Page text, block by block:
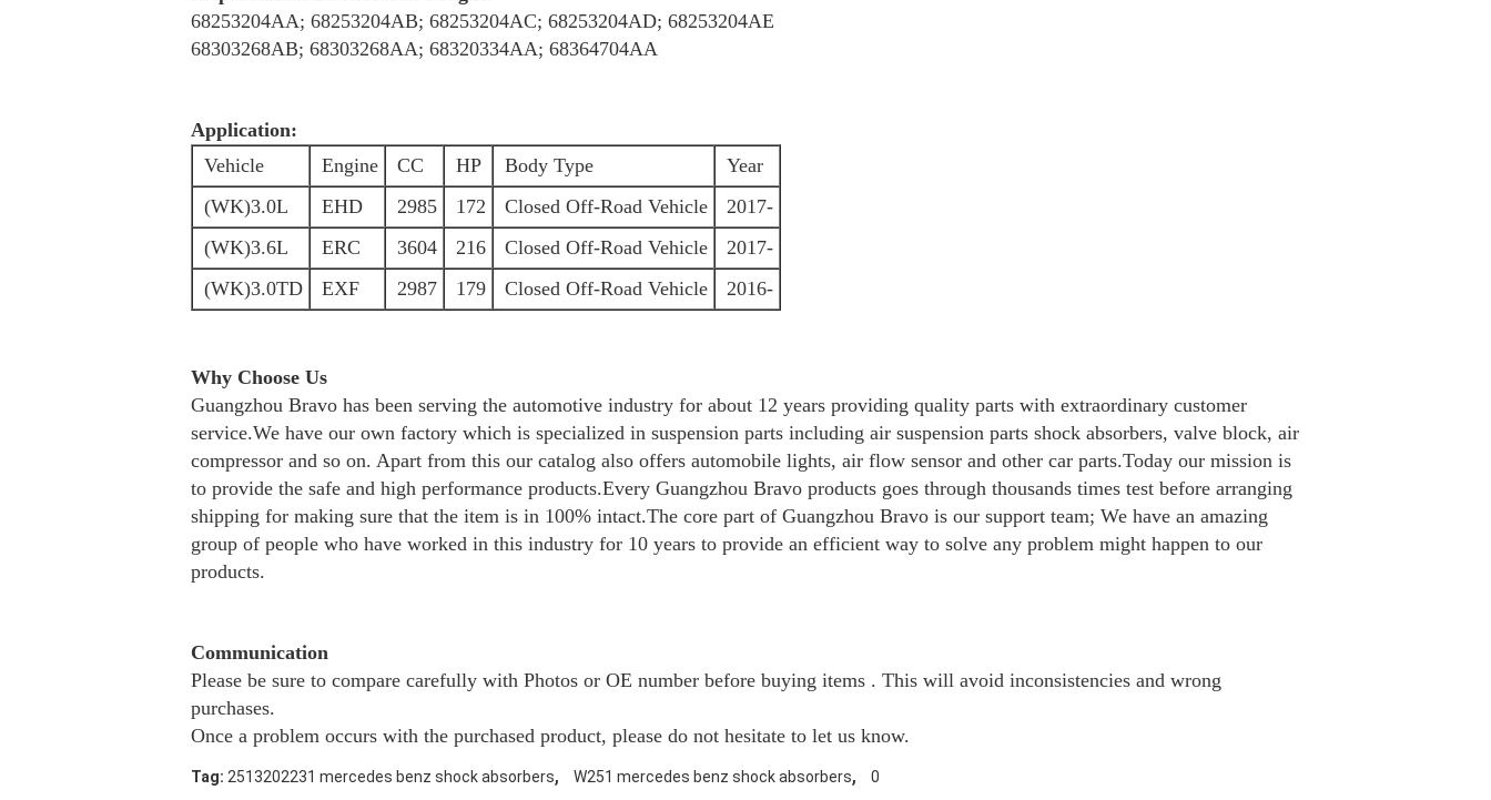
68253204AA; 68253204AB; 68253204AC; 68253204AD; 68253204AE
68303268AB; 68303268AA; 68320334AA; 68364704AA
Application:
Vehicle
Engine CC HP Body Type
Year
(WK)3.0L
EHD 2985 172 Closed Off-Road Vehicle
2017-
(WK)3.6L
ERC 3604 216 Closed Off-Road Vehicle
2017-
(WK)3.0TD
EXF 2987 179 Closed Off-Road Vehicle 2016-
Why Choose Us
Guangzhou Bravo has been serving the automotive industry for about 12 years providing quality parts with extraordinary customer
service.We have our own factory which is specialized in suspension parts including air suspension parts shock absorbers, valve block, air
compressor and so on. Apart from this our catalog also offers automobile lights, air flow sensor and other car parts.Today our mission is
to provide the safe and high performance products.Every Guangzhou Bravo products goes through thousands times test before arranging
shipping for making sure that the item is in 100% intact.The core part of Guangzhou Bravo is our support team; We have an amazing
group of people who have worked in this industry for 10 years to provide an efficient way to solve any problem might happen to our
products.
Communication
Please be sure to compare carefully with Photos or OE number before buying items . This will avoid inconsistencies and wrong
purchases.
Once a problem occurs with the purchased product, please do not hesitate to let us know.
Tag: 2513202231 mercedes benz shock absorbers, W251 mercedes benz shock absorbers, 0